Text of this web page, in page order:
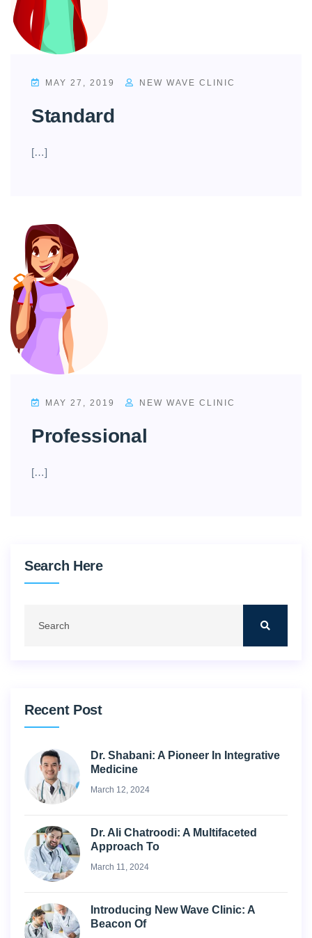
MAY 27, 2019 NEW WAVE CLINIC
Standard
[…]
MAY 27, 2019 NEW WAVE CLINIC
Professional
[…]
Search Here
Recent Post
Dr. Shabani: A Pioneer In Integrative
Medicine
March 12, 2024
Dr. Ali Chatroodi: A Multifaceted
Approach To
March 11, 2024
Introducing New Wave Clinic: A
Beacon Of